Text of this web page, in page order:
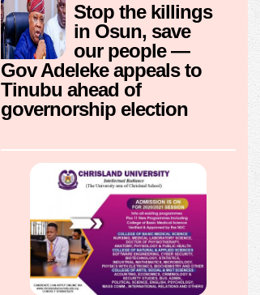
Stop the killings
in Osun, save
our people —
Gov Adeleke appeals to
Tinubu ahead of
governorship election